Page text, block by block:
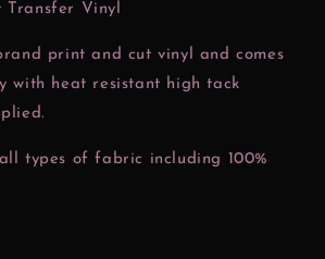
Transfer Vinyl
print and cut vinyl and comes
with heat resistant high tack
types of fabric including 100%